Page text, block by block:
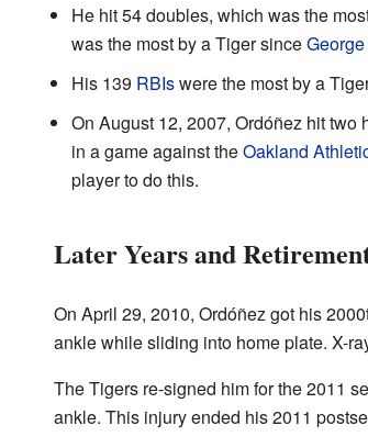
He hit 54 doubles, which was the
was the most by a Tiger since
His 139 RBIswere the most by a
On August 12, 2007, Ordóñez hit
in a game against theOakland
player to do this.
Later Years and
On April 29, 2010, Ordóñez got his
ankle while sliding into home plate. X-
The Tigers re-signed him for the 2011
ankle. This injury ended his 2011